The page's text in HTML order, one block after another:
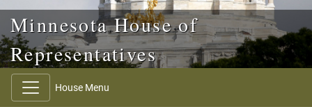
Minnesota House of
Representatives
House Menu